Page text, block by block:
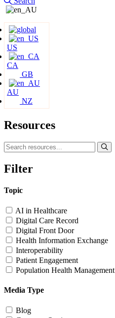
US
CA
GB
AU
NZ
Resources
Filter
Topic
AI in Healthcare
Digital Care Record
Digital Front Door
Health Information Exchange
Interoperability
Patient Engagement
Population Health Management
Media Type
Blog